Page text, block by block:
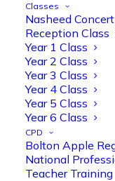
Classes
Nasheed Concert
Reception Class
Year 1 Class
Year 2 Class
Year 3 Class
Year 4 Class
Year 5 Class
Year 6 Class
CPD
Bolton Apple
National
Teacher Training
fantastic
a live
and play
range of
together,